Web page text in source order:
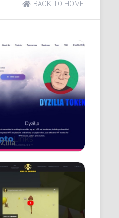
other animal coins
blockchain.
BRC-20 platform.
combines the
innovation of
community.
of $NOOT. Be
BACK TO HOME